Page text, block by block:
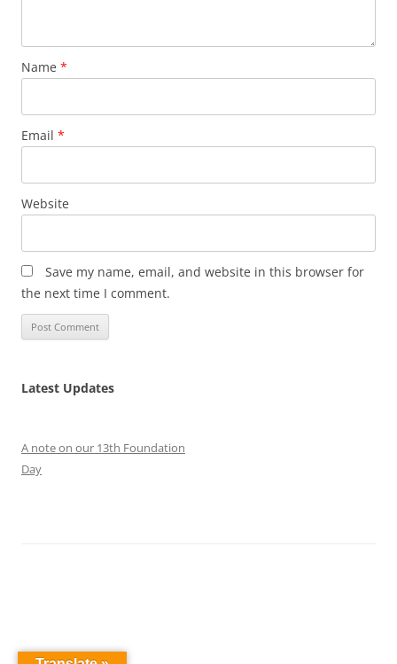
Name *
Email *
Website
Save my name, email, and website in this browser for
the next time I comment.
Latest Updates
A note on our 13th Foundation
Day